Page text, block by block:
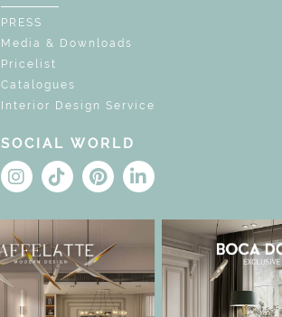
PRESS
Media & Downloads
Pricelist
Catalogues
Interior Design Service
SOCIAL WORLD